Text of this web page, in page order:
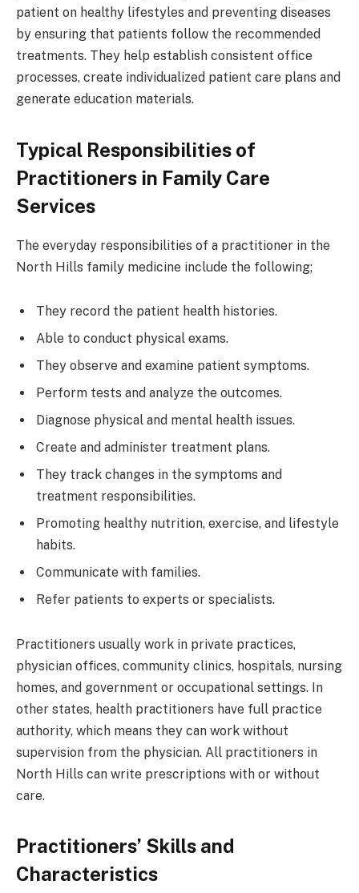
patient on healthy lifestyles and preventing diseases
by ensuring that patients follow the recommended
treatments. They help establish consistent office
processes, create individualized patient care plans and
generate education materials.
Typical Responsibilities of
Practitioners in Family Care
Services
The everyday responsibilities of a practitioner in the
North Hills family medicine include the following;
They record the patient health histories.
Able to conduct physical exams.
They observe and examine patient symptoms.
Perform tests and analyze the outcomes.
Diagnose physical and mental health issues.
Create and administer treatment plans.
They track changes in the symptoms and
treatment responsibilities.
Promoting healthy nutrition, exercise, and lifestyle
habits.
Communicate with families.
Refer patients to experts or specialists.
Practitioners usually work in private practices,
physician offices, community clinics, hospitals, nursing
homes, and government or occupational settings. In
other states, health practitioners have full practice
authority, which means they can work without
supervision from the physician. All practitioners in
North Hills can write prescriptions with or without
care.
Practitioners’ Skills and
Characteristics